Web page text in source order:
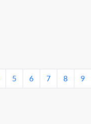
5 6 7 8 9